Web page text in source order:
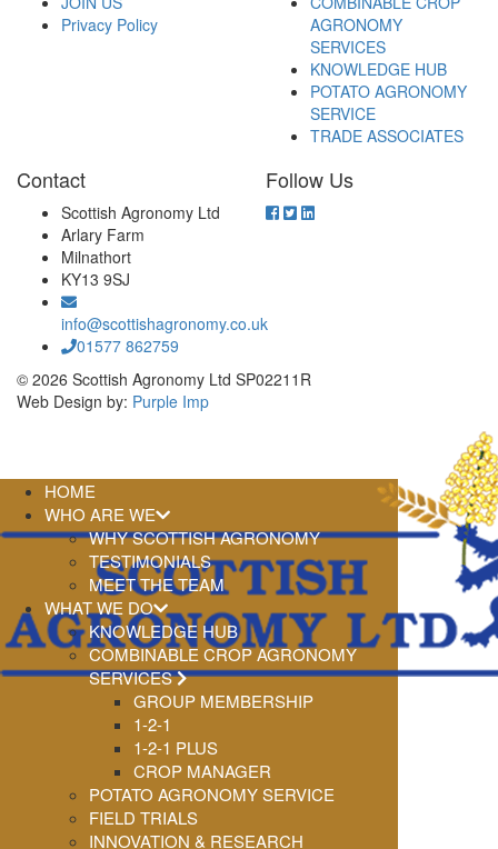
Privacy Policy
AGRONOMY
SERVICES
KNOWLEDGE HUB
POTATO AGRONOMY
SERVICE
TRADE ASSOCIATES
Contact
Scottish Agronomy Ltd
Arlary Farm
Milnathort
KY13 9SJ
info@scottishagronomy.co.uk
01577 862759
Follow Us
© 2026 Scottish Agronomy Ltd SP02211R
Web Design by: Purple Imp
HOME
WHO ARE WE
WHY SCOTTISH AGRONOMY
TESTIMONIALS
MEET THE TEAM
WHAT WE DO
KNOWLEDGE HUB
COMBINABLE CROP AGRONOMY
SERVICES
GROUP MEMBERSHIP
1-2-1
1-2-1 PLUS
CROP MANAGER
POTATO AGRONOMY SERVICE
FIELD TRIALS
INNOVATION & RESEARCH